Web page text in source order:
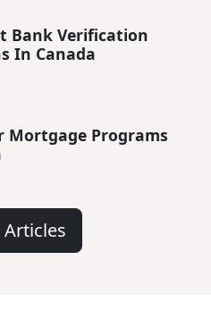
Bank Verification
In Canada
Mortgage Programs